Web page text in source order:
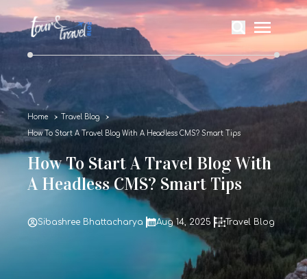
Home Travel Blog
How To Start A Travel Blog With A Headless CMS? Smart Tips
How To Start A Travel Blog With
A Headless CMS? Smart Tips
Sibashree Bhattacharya Aug 14, 2025 Travel Blog